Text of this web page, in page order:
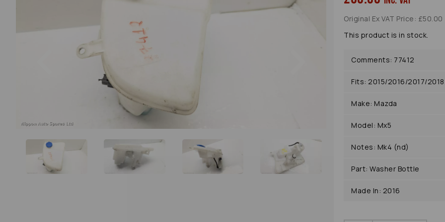
Previous
Original Ex VAT Price: £50.00
This product is in stock.
Comments: 77412
Fits: 2015/2016/2017/
Make: Mazda
Model: Mx5
Notes: Mk4 (nd)
Part: Washer Bottle
Made In: 2016